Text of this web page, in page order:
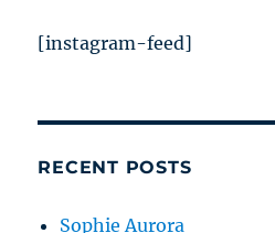
[instagram-feed]
RECENT POSTS
Sophie Aurora